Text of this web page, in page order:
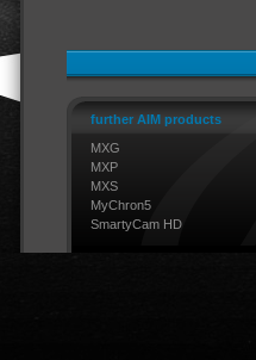
further AIM products
MXG
MXP
MXS
MyChron5
SmartyCam HD